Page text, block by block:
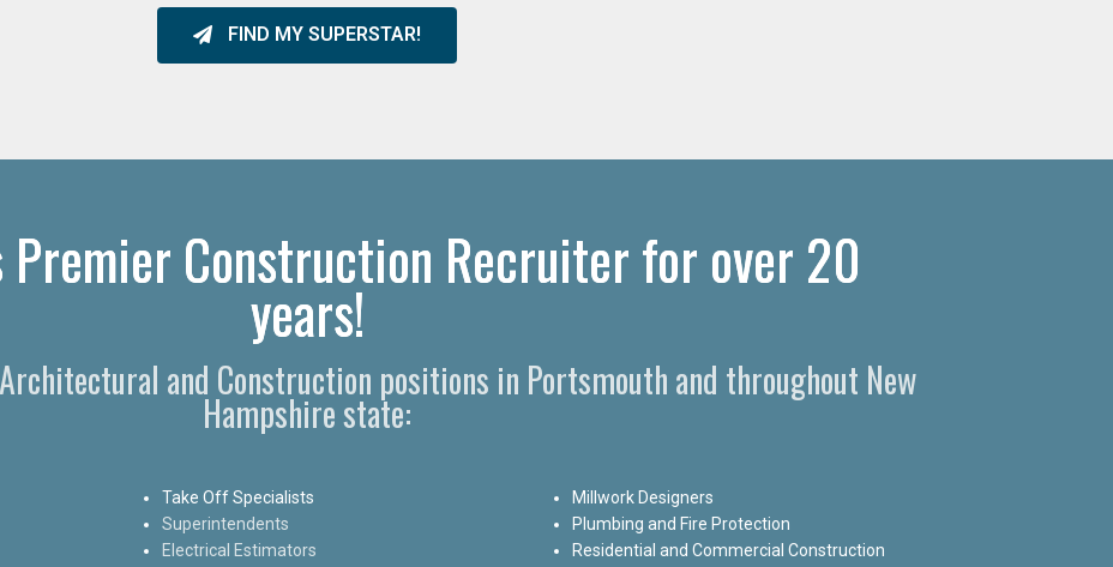
FIND MY SUPERSTAR!
Premier Construction Recruiter for over 20
years!
and Construction positions in Portsmouth and throughout New
Hampshire state:
Take Off Specialists
Superintendents
Electrical Estimators
Millwork Designers
Plumbing and Fire Protection
Residential and Commercial Construction